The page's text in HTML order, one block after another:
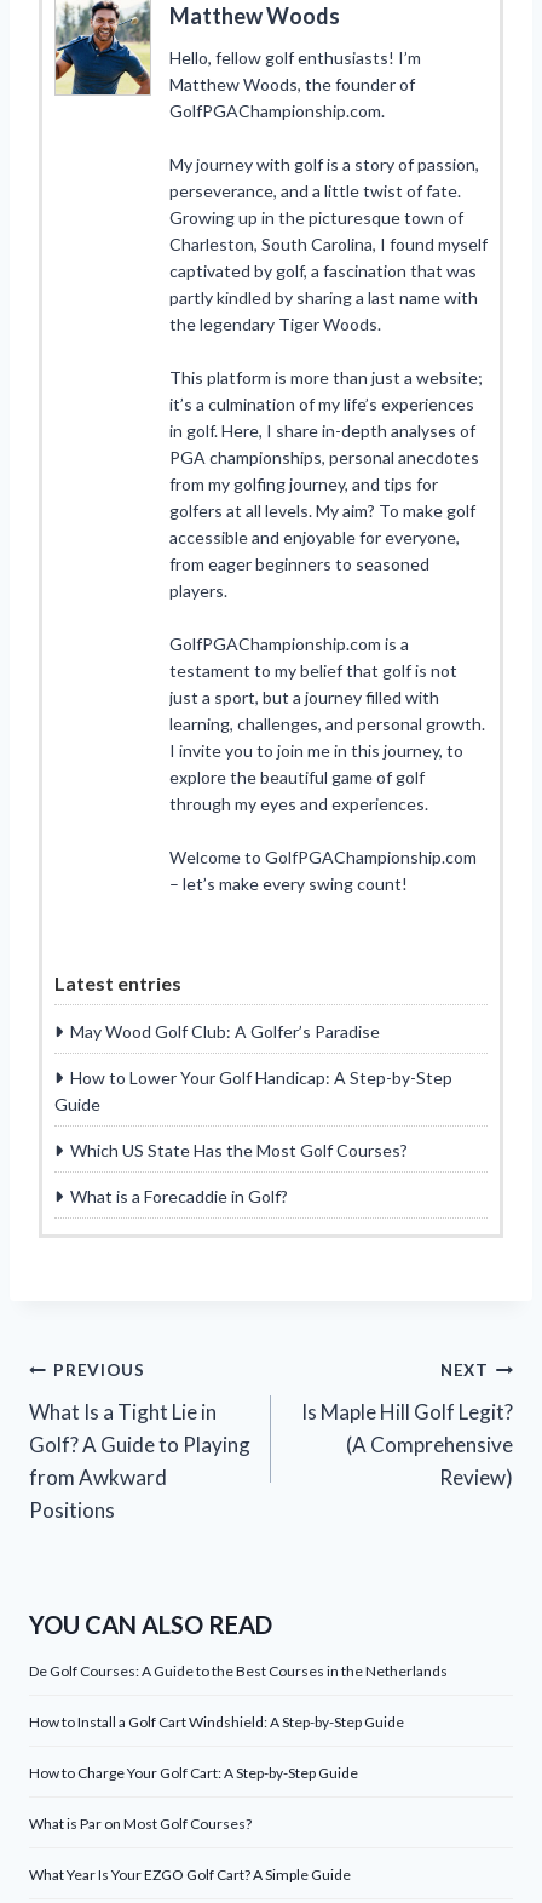
Matthew Woods
Hello, fellow golf enthusiasts! I’m
Matthew Woods, the founder of
GolfPGAChampionship.com.
My journey with golf is a story of passion,
perseverance, and a little twist of fate.
Growing up in the picturesque town of
Charleston, South Carolina, I found myself
captivated by golf, a fascination that was
partly kindled by sharing a last name with
the legendary Tiger Woods.
This platform is more than just a website;
it’s a culmination of my life’s experiences
in golf. Here, I share in-depth analyses of
PGA championships, personal anecdotes
from my golfing journey, and tips for
golfers at all levels. My aim? To make golf
accessible and enjoyable for everyone,
from eager beginners to seasoned
players.
GolfPGAChampionship.com is a
testament to my belief that golf is not
just a sport, but a journey filled with
learning, challenges, and personal growth.
I invite you to join me in this journey, to
explore the beautiful game of golf
through my eyes and experiences.
Welcome to GolfPGAChampionship.com
– let’s make every swing count!
Latest entries
May Wood Golf Club: A Golfer’s Paradise
How to Lower Your Golf Handicap: A Step-by-Step
Guide
Which US State Has the Most Golf Courses?
What is a Forecaddie in Golf?
Post
navigation
PREVIOUS
What Is a Tight Lie in
Golf? A Guide to Playing
from Awkward
Positions
NEXT
Is Maple Hill Golf Legit?
(A Comprehensive
Review)
YOU CAN ALSO READ
De Golf Courses: A Guide to the Best Courses in the Netherlands
How to Install a Golf Cart Windshield: A Step-by-Step Guide
How to Charge Your Golf Cart: A Step-by-Step Guide
What is Par on Most Golf Courses?
What Year Is Your EZGO Golf Cart? A Simple Guide